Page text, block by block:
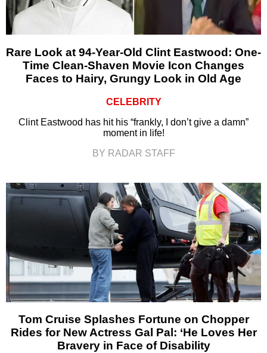
Rare Look at 94-Year-Old Clint Eastwood: One-
Time Clean-Shaven Movie Icon Changes
Faces to Hairy, Grungy Look in Old Age
CELEBRITY
Clint Eastwood has hit his “frankly, I don’t give a damn”
moment in life!
BY RADAR STAFF
Tom Cruise Splashes Fortune on Chopper
Rides for New Actress Gal Pal: ‘He Loves Her
Bravery in Face of Disability